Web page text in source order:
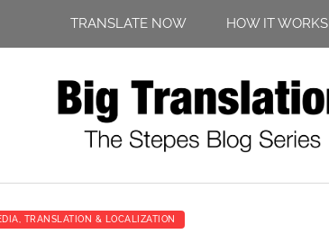
TRANSLATE NOW HOW IT WORKS
TRANSLATION & LOCALIZATION